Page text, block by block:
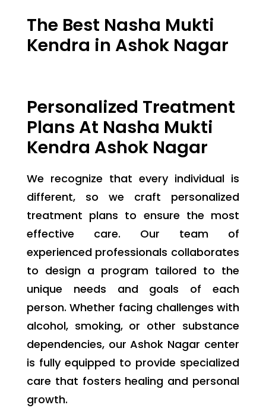
The Best Nasha Mukti
Kendra in Ashok Nagar
Personalized Treatment
Plans At Nasha Mukti
Kendra Ashok Nagar
We recognize that every individual is
different, so we craft personalized
treatment plans to ensure the most
effective care. Our team of
experienced professionals collaborates
to design a program tailored to the
unique needs and goals of each
person. Whether facing challenges with
alcohol, smoking, or other substance
dependencies, our Ashok Nagar center
is fully equipped to provide specialized
care that fosters healing and personal
growth.